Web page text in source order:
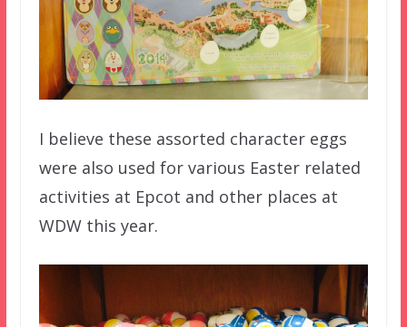
I believe these assorted character eggs
were also used for various Easter related
activities at Epcot and other places at
WDW this year.